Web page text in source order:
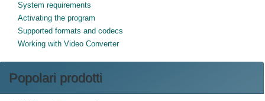
System requirements
Activating the program
Supported formats and codecs
Working with Video Converter
Popolari prodotti